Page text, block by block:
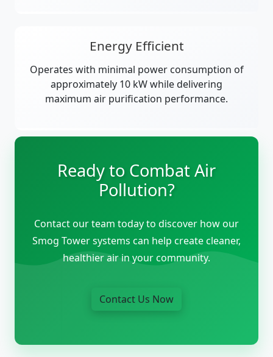
Energy Efficient
Operates with minimal power consumption of
approximately 10 kW while delivering
maximum air purification performance.
Ready to Combat Air
Pollution?
Contact our team today to discover how our
Smog Tower systems can help create cleaner,
healthier air in your community.
Contact Us Now